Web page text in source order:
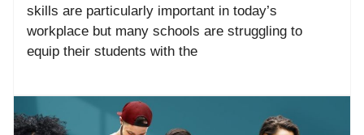
skills are particularly important in today’s
workplace but many schools are struggling to
equip their students with the